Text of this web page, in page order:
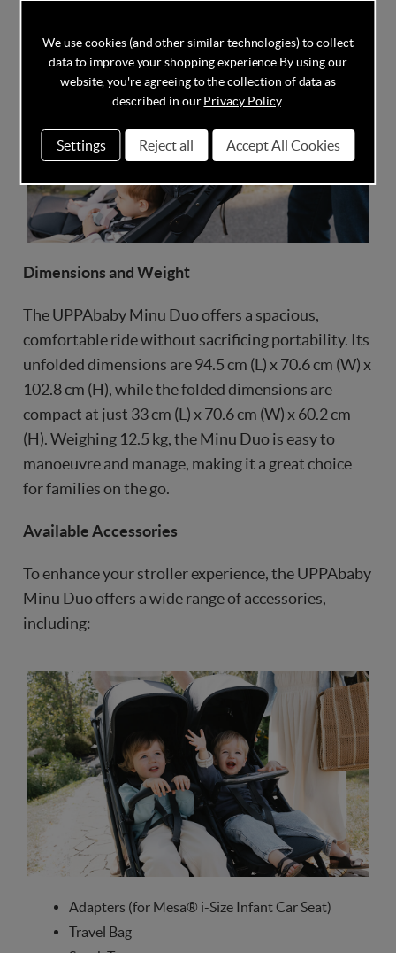
Dimensions and Weight
The UPPAbaby Minu Duo offers a spacious,
comfortable ride without sacrificing portability. Its
unfolded dimensions are 94.5 cm (L) x 70.6 cm (W) x
102.8 cm (H), while the folded dimensions are
compact at just 33 cm (L) x 70.6 cm (W) x 60.2 cm
(H). Weighing 12.5 kg, the Minu Duo is easy to
manoeuvre and manage, making it a great choice
for families on the go.
Available Accessories
To enhance your stroller experience, the UPPAbaby
Minu Duo offers a wide range of accessories,
including:
Adapters (for Mesa® i-Size Infant Car Seat)
Travel Bag
We use cookies (and other similar technologies) to collect
data to improve your shopping experience. By using our
website, you're agreeing to the collection of data as
described in ourPrivacy Policy.
Settings Reject all Accept All Cookies